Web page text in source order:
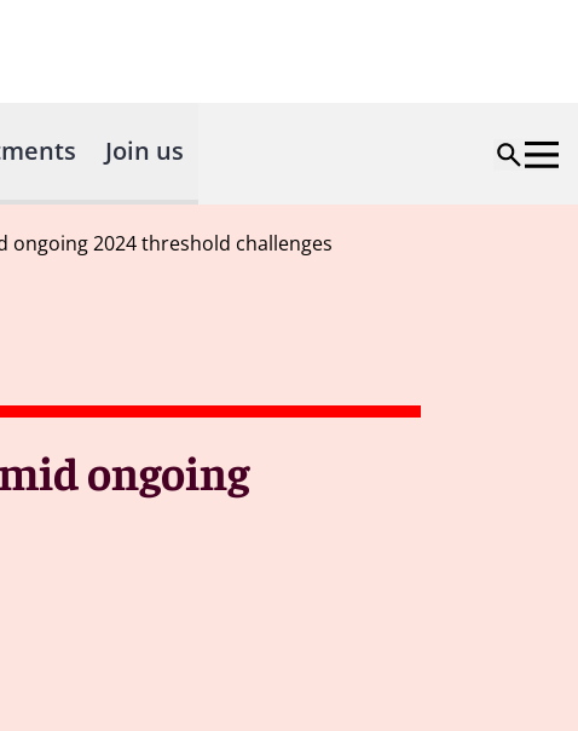
Join us
ongoing 2024 threshold challenges
ongoing